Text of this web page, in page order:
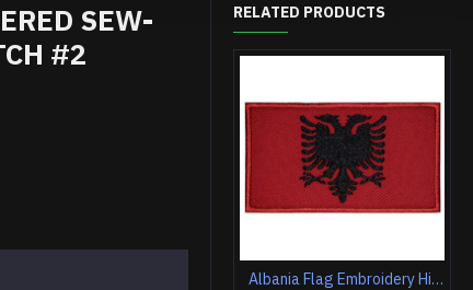
SEW-
#2
RELATED PRODUCTS
Albania Flag Embroidery High-quality Iron-on Patch #2